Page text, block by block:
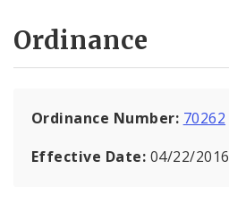
Ordinance
Ordinance Number: 70262
Effective Date: 04/22/2016